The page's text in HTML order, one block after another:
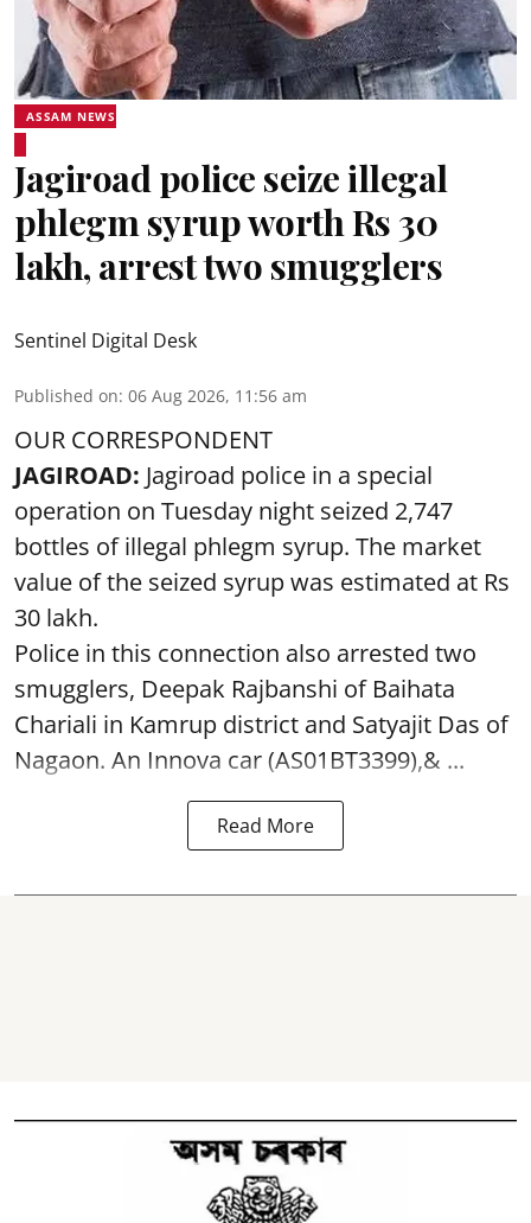
ASSAM NEWS
Jagiroad police seize illegal
phlegm syrup worth Rs 30
lakh, arrest two smugglers
Sentinel Digital Desk
Published on: 06 Aug 2026, 11:56 am
OUR CORRESPONDENT
JAGIROAD: Jagiroad police in a special
operation on Tuesday night seized 2,747
bottles of illegal phlegm syrup. The market
value of the seized syrup was estimated at Rs
30 lakh.
Police in this connection also arrested two
smugglers, Deepak Rajbanshi of Baihata
Chariali in Kamrup district and Satyajit Das of
Nagaon. An Innova car (AS01BT3399),& ...
Read More